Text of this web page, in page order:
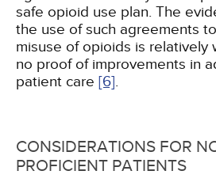
safe opioid use plan. The
the use of such agreements
misuse of opioids is relatively
no proof of improvements in
patient care [6].
CONSIDERATIONS FOR
PROFICIENT PATIENTS